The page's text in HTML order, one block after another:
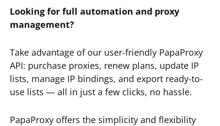
Looking for full automation and proxy
management?
Take advantage of our user-friendly PapaProxy
API: purchase proxies, renew plans, update IP
lists, manage IP bindings, and export ready-to-
use lists — all in just a few clicks, no hassle.
PapaProxy offers the simplicity and flexibility